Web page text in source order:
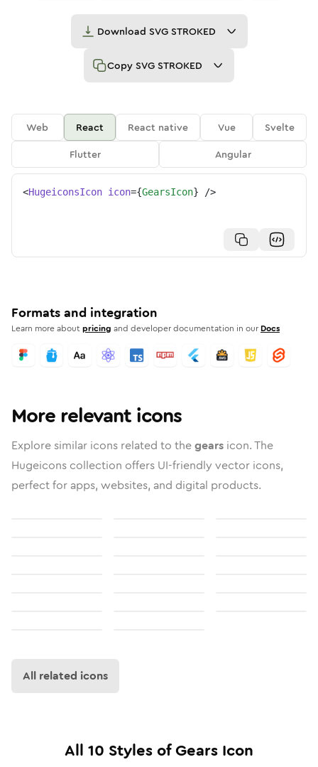
Download SVG STROKED
Copy SVG STROKED
Web React React native Vue
Svelte
Flutter
Angular
<HugeiconsIcon icon={GearsIcon} />
Formats and integration
Learn more aboutpricing and developer documentation in our Docs
More relevant icons
Explore similar icons related to thegears icon. The
Hugeicons collection offers UI-friendly vector icons,
perfect for apps, websites, and digital products.
All related icons
All 10 Styles ofGears Icon